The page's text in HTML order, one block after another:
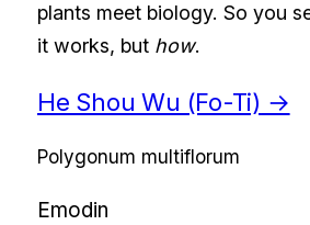
plants meet biology. So you
it works, but how.
He Shou Wu (Fo-Ti) →
Polygonum multiflorum
Emodin